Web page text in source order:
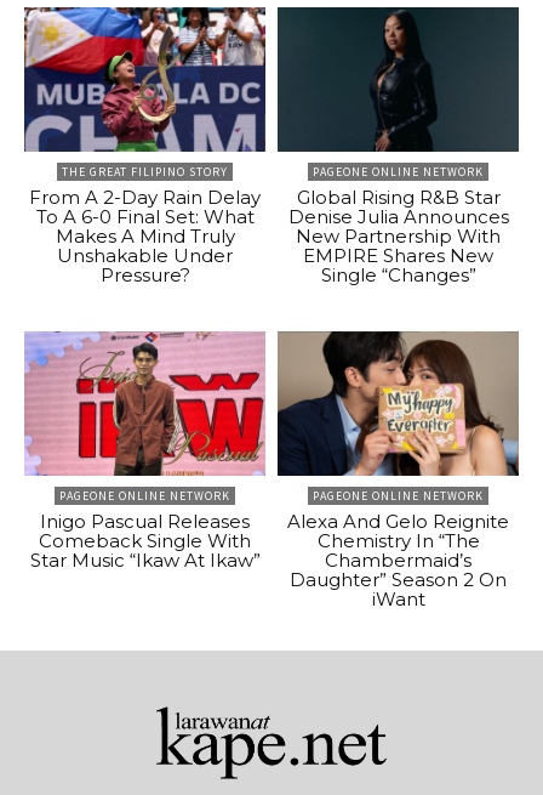
THE GREAT FILIPINO STORY
From A 2-Day Rain Delay
To A 6-0 Final Set: What
Makes A Mind Truly
Unshakable Under
Pressure?
PAGEONE ONLINE NETWORK
Global Rising R&B Star
Denise Julia Announces
New Partnership With
EMPIRE Shares New
Single “Changes”
PAGEONE ONLINE NETWORK
Inigo Pascual Releases
Comeback Single With
Star Music “Ikaw At Ikaw”
PAGEONE ONLINE NETWORK
Alexa And Gelo Reignite
Chemistry In “The
Chambermaid’s
Daughter” Season 2 On
iWant